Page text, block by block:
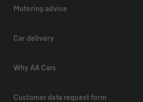
Motoring advice
Car delivery
Why AA Cars
Customer data request form